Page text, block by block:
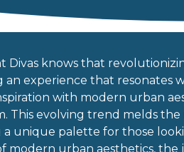
Divas knows that
experience that resonates
with modern urban
This evolving trend melds
a unique palette for those
modern urban aesthetics,